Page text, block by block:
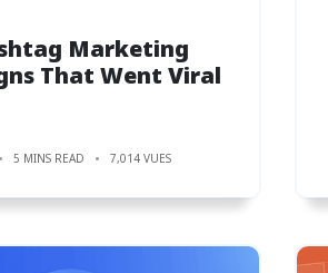
Marketing
That Went Viral
5 MINS READ 7,014 VUES